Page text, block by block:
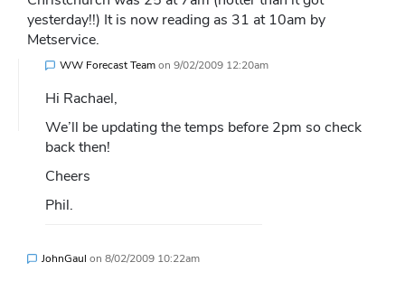
yesterday!!) It is now reading as 31 at 10am by
Metservice.
WW Forecast Teamon 9/02/2009 12:20am
Hi Rachael,
We’ll be updating the temps before 2pm so check
back then!
Cheers
Phil.
JohnGaul on 8/02/2009 10:22am